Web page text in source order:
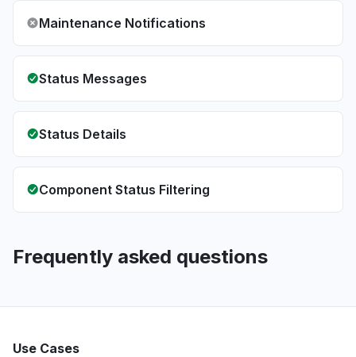
Maintenance Notifications
Status Messages
Status Details
Component Status Filtering
Frequently asked questions
Use Cases